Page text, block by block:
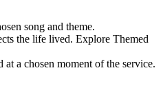
song and theme.
the life lived. Explore Themed
at a chosen moment of the service.